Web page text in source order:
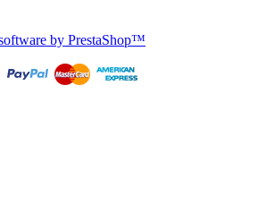
by PrestaShop™